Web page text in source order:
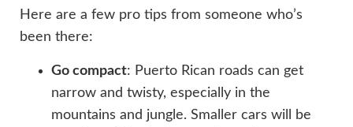
Here are a few pro tips from someone who’s
been there:
Go compact: Puerto Rican roads can get
narrow and twisty, especially in the
mountains and jungle. Smaller cars will be